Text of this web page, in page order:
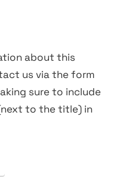
about this
us via the form
sure to include
to the title) in